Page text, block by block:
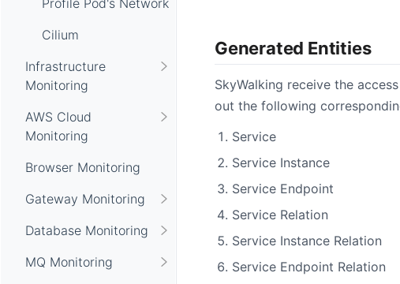
Cilium
Infrastructure
Monitoring
AWS Cloud
Monitoring
Browser Monitoring
Gateway Monitoring
Database Monitoring
MQ Monitoring
Generated Entities
SkyWalking receive the
out the following
Service
Service Instance
Service Endpoint
Service Relation
Service Instance Relation
Service Endpoint Relation